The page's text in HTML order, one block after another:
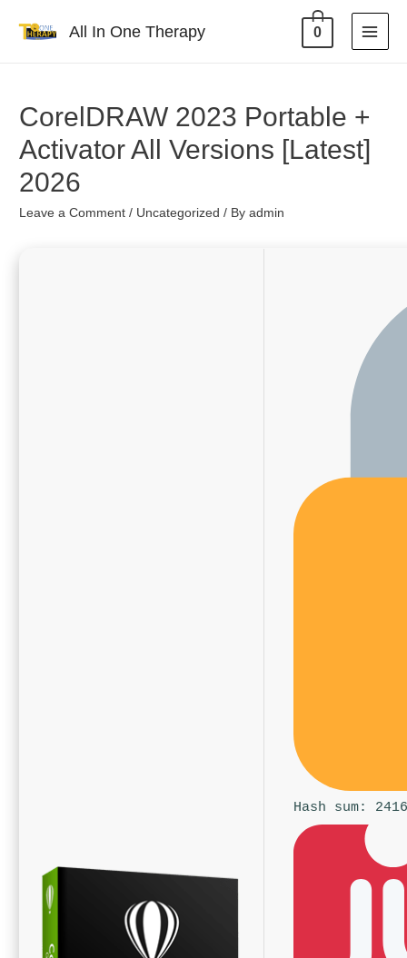
All In One Therapy 0
CorelDRAW 2023 Portable +
Activator All Versions [Latest]
2026
Leave a Comment / Uncategorized / Byadmin
Hash sum: